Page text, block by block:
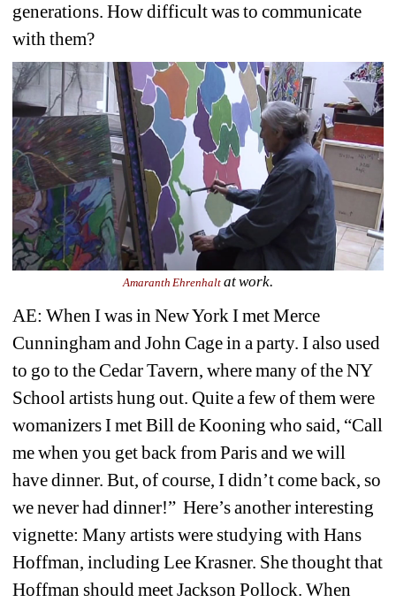
generations. How difficult was to communicate
with them?
Amaranth Ehrenhaltat work.
AE: When I was in New York I met Merce
Cunningham and John Cage in a party. I also used
to go to the Cedar Tavern, where many of the NY
School artists hung out. Quite a few of them were
womanizers I met Bill de Kooning who said, “Call
me when you get back from Paris and we will
have dinner. But, of course, I didn’t come back, so
we never had dinner!” Here’s another interesting
vignette: Many artists were studying with Hans
Hoffman, including Lee Krasner. She thought that
Hoffman should meet Jackson Pollock. When